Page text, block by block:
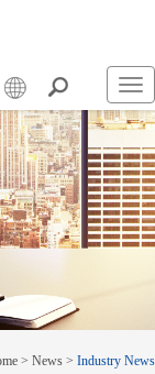
> News > Industry News